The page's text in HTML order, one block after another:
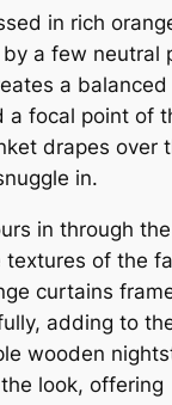
in rich
a few neutral
a balanced
a focal point of
drapes over
in.
in through
textures of the
curtains
adding to the
wooden
look, offering